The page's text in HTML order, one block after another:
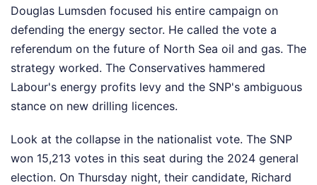
Douglas Lumsden focused his entire campaign on
defending the energy sector. He called the vote a
referendum on the future of North Sea oil and gas. The
strategy worked. The Conservatives hammered
Labour's energy profits levy and the SNP's ambiguous
stance on new drilling licences.
Look at the collapse in the nationalist vote. The SNP
won 15,213 votes in this seat during the 2024 general
election. On Thursday night, their candidate, Richard